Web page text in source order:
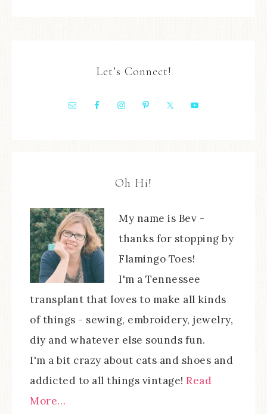
Let’s Connect!
Oh Hi!
My name is Bev -
thanks for stopping by
Flamingo Toes!
I'm a Tennessee
transplant that loves to make all kinds
of things - sewing, embroidery, jewelry,
diy and whatever else sounds fun.
I'm a bit crazy about cats and shoes and
addicted to all things vintage! Read
More…